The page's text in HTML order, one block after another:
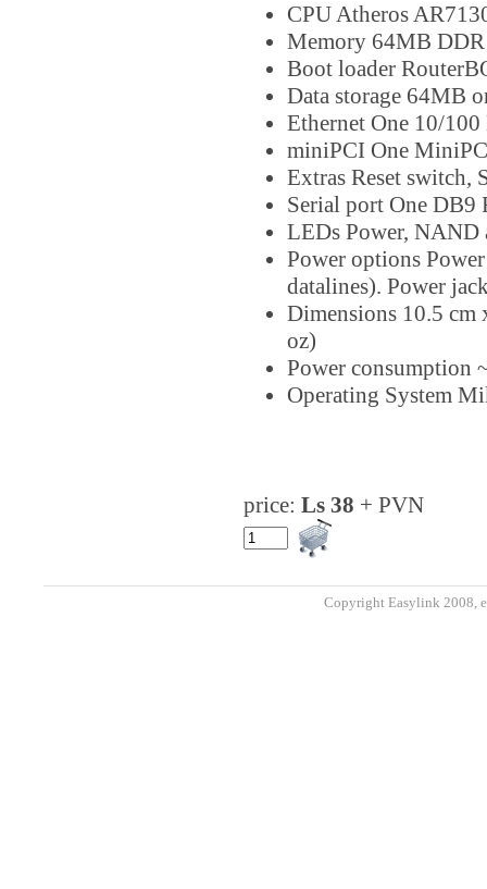
CPU Atheros
Memory 64MB
Boot loader
Data storage 64MB
Ethernet One 10/
miniPCI One
Extras Reset switch,
Serial port One DB9
LEDs Power, NAND
Power options
datalines). Power
Dimensions 10.5
oz)
Power consumption
Operating System
price: Ls 38 + PVN
Copyright Easylink 2008,